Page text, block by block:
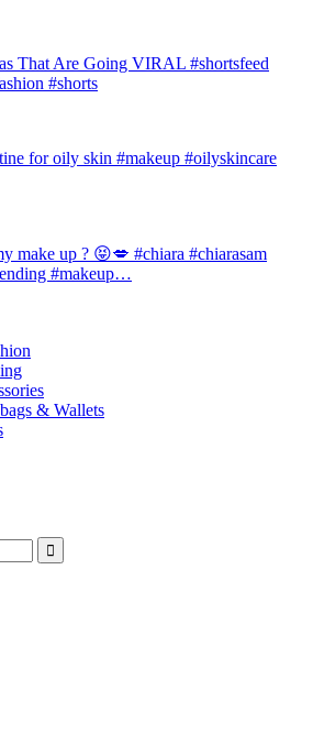
That Are Going VIRAL #shortsfeed
#shorts
for oily skin #makeup #oilyskincare
make up ? 😝💋 #chiara #chiarasam
#makeup…
& Wallets